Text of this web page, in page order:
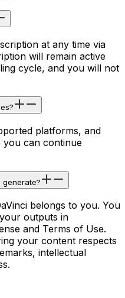
at any time via
will remain active
cycle, and you will not
platforms, and
you can continue
generate?
belongs to you. You
outputs in
and Terms of Use.
your content respects
intellectual